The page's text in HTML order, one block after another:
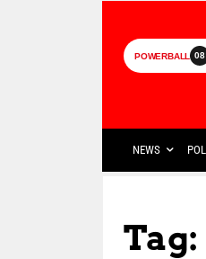
POWERBALL 08
NEWS